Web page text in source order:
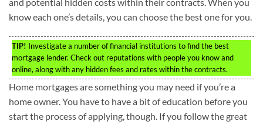
know each one’s details, you can choose the best one for you.
TIP! Investigate a number of financial institutions to find the best
mortgage lender. Check out reputations with people you know and
online, along with any hidden fees and rates within the contracts.
Home mortgages are something you may need if you’re a
home owner. You have to have a bit of education before you
start the process of applying, though. If you follow the great